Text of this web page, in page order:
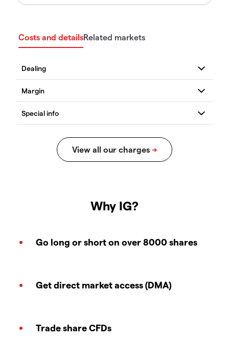
Costs and detailsRelated markets
Why IG?
Go long or short on over 8000 shares
Get direct market access (DMA)
Trade share CFDs